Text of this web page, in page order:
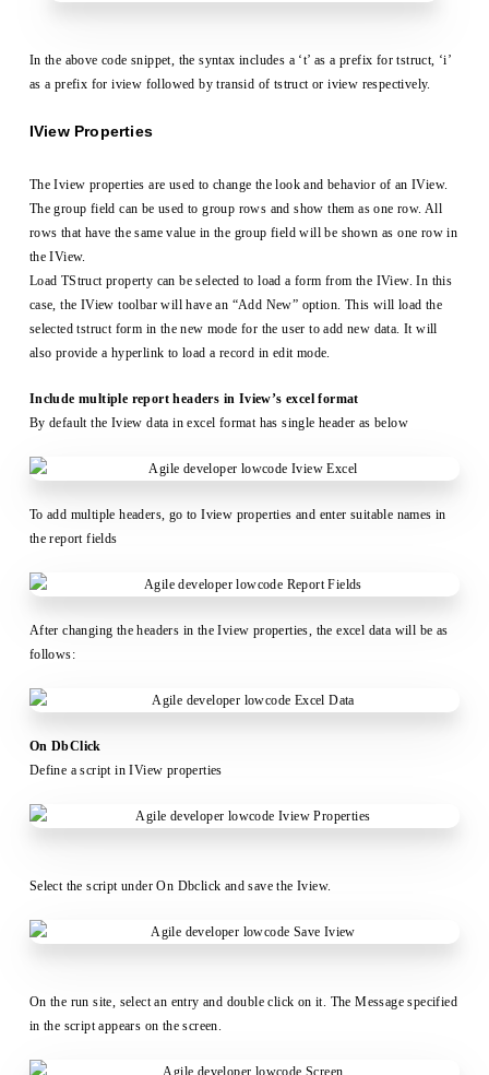
In the above code snippet, the syntax includes a ‘t’ as a prefix for tstruct, ‘i’
as a prefix for iview followed by transid of tstruct or iview respectively.
IView Properties
The Iview properties are used to change the look and behavior of an IView.
The group field can be used to group rows and show them as one row. All
rows that have the same value in the group field will be shown as one row in
the IView.
Load TStruct property can be selected to load a form from the IView. In this
case, the IView toolbar will have an “Add New” option. This will load the
selected tstruct form in the new mode for the user to add new data. It will
also provide a hyperlink to load a record in edit mode.
Include multiple report headers in Iview’s excel format
By default the Iview data in excel format has single header as below
To add multiple headers, go to Iview properties and enter suitable names in
the report fields
After changing the headers in the Iview properties, the excel data will be as
follows:
On DbClick
Define a script in IView properties
Select the script under On Dbclick and save the Iview.
On the run site, select an entry and double click on it. The Message specified
in the script appears on the screen.